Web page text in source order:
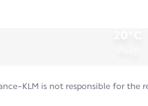
KLM is not responsible for the